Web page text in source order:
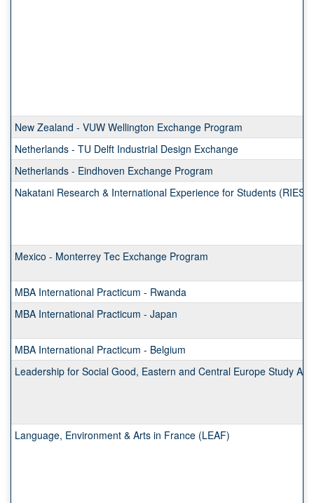
New Zealand - VUW Wellington Exchange Program
Netherlands - TU Delft Industrial Design Exchange
Netherlands - Eindhoven Exchange Program
Nakatani Research & International Experience for Students
Mexico - Monterrey Tec Exchange Program
MBA International Practicum - Rwanda
MBA International Practicum - Japan
MBA International Practicum - Belgium
Leadership for Social Good, Eastern and Central Europe Study
Language, Environment & Arts in France (LEAF)